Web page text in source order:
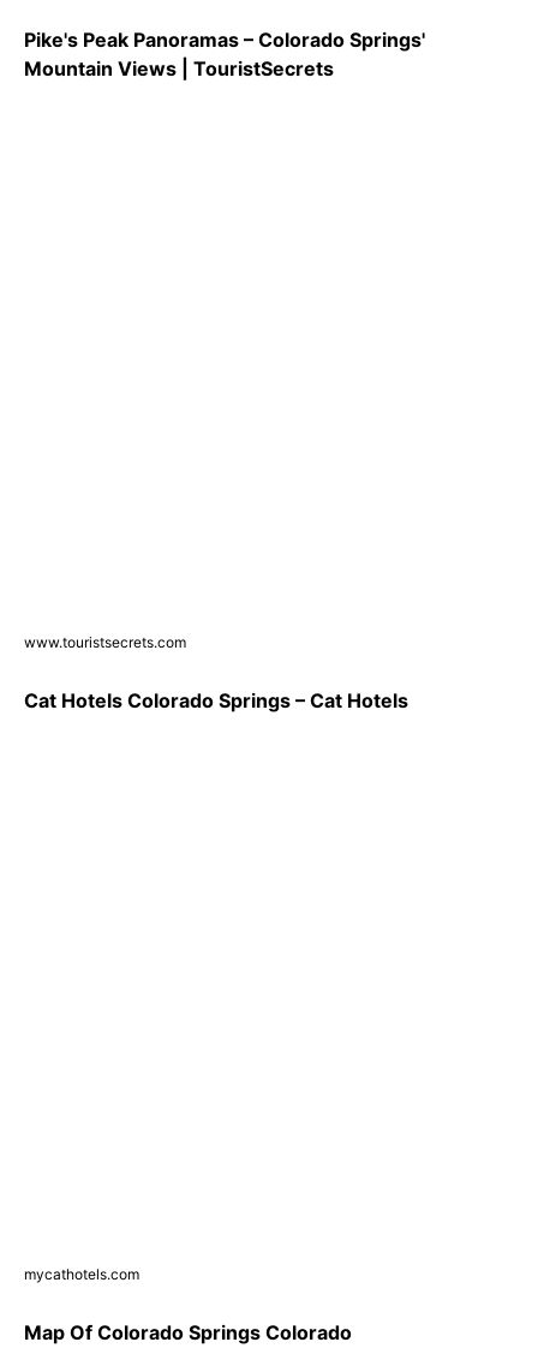
Pike's Peak Panoramas – Colorado Springs'
Mountain Views | TouristSecrets
www.touristsecrets.com
Cat Hotels Colorado Springs – Cat Hotels
mycathotels.com
Map Of Colorado Springs Colorado